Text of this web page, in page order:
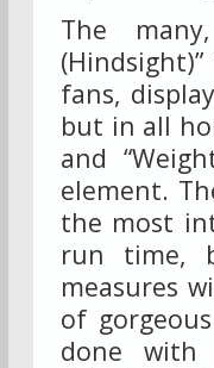
The
fans,
but in all
and
element.
the most
run time,
measures
of
done